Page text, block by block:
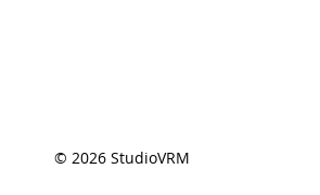
© 2026 StudioVRM